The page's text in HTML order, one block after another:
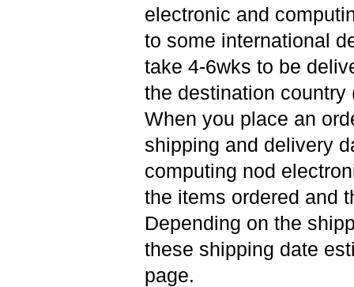
electronic and
to some international
take 4-6wks to be
the destination country
When you place an
shipping and delivery
computing nod
the items ordered and
Depending on the
these shipping date
page.